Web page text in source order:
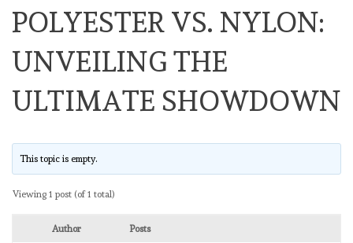
POLYESTER VS. NYLON:
UNVEILING THE
ULTIMATE SHOWDOWN
This topic is empty.
Viewing 1 post (of 1 total)
Author Posts